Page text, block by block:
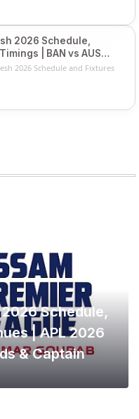
2026 Schedule,
| BAN vs AUS
2026 Schedule and Fixtures
Schedule,
| APL 2026
& Captain